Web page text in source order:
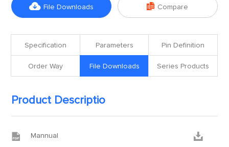
 File Downloads  Compare
Specification Parameters Pin Definition
Order Way File Downloads Series Products
Product Descriptio
 Mannual 